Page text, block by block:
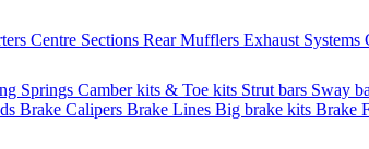
Centre Sections Rear Mufflers Exhaust Systems
Springs Camber kits & Toe kits Strut bars Sway
Brake Calipers Brake Lines Big brake kits Brake